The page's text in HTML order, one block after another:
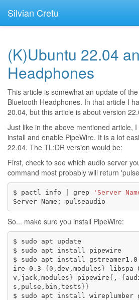
Silvian Cretu
(K)Ubuntu 22.04
Headphones
This article is somewhat an update of
Bluetooth Headphones. In that article I
20.04, but this article is about version
Just like in the above mentioned article,
install and enable PipeWire. It is a lot
22.04. The TL;DR version would be:
First, check to see which audio server
command most probably will return
$ pactl info grep
'Server
Server Name:
So... make sure you install PipeWire:
$ sudo apt
update
$
sudo apt install
pipewire
$
sudo apt install
ire-0.3- {0 ,dev,modules} libspa-
v,jack,modules} pipewire{ ,- {
s,pulse,bin,tests}}
$
sudo apt install wireplumber